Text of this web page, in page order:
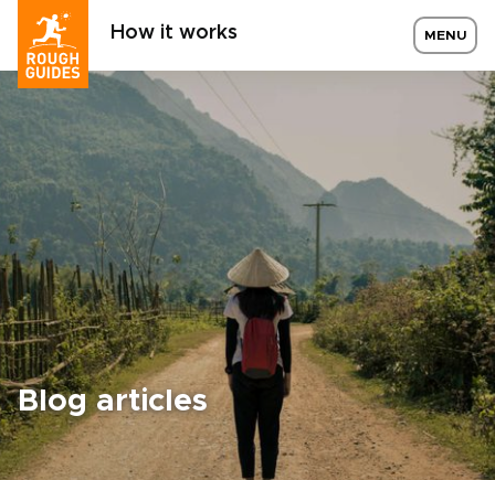
How it works MENU
Blog articles